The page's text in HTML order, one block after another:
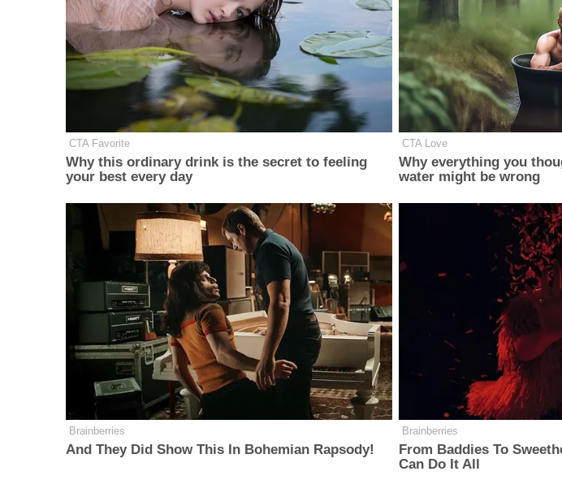
CTA Favorite
Why this ordinary drink is the secret to feeling
your best every day
CTA Love
Why everything you
water might be wrong
Brainberries
And They Did Show This In Bohemian Rapsody!
Brainberries
From Baddies To
Can Do It All